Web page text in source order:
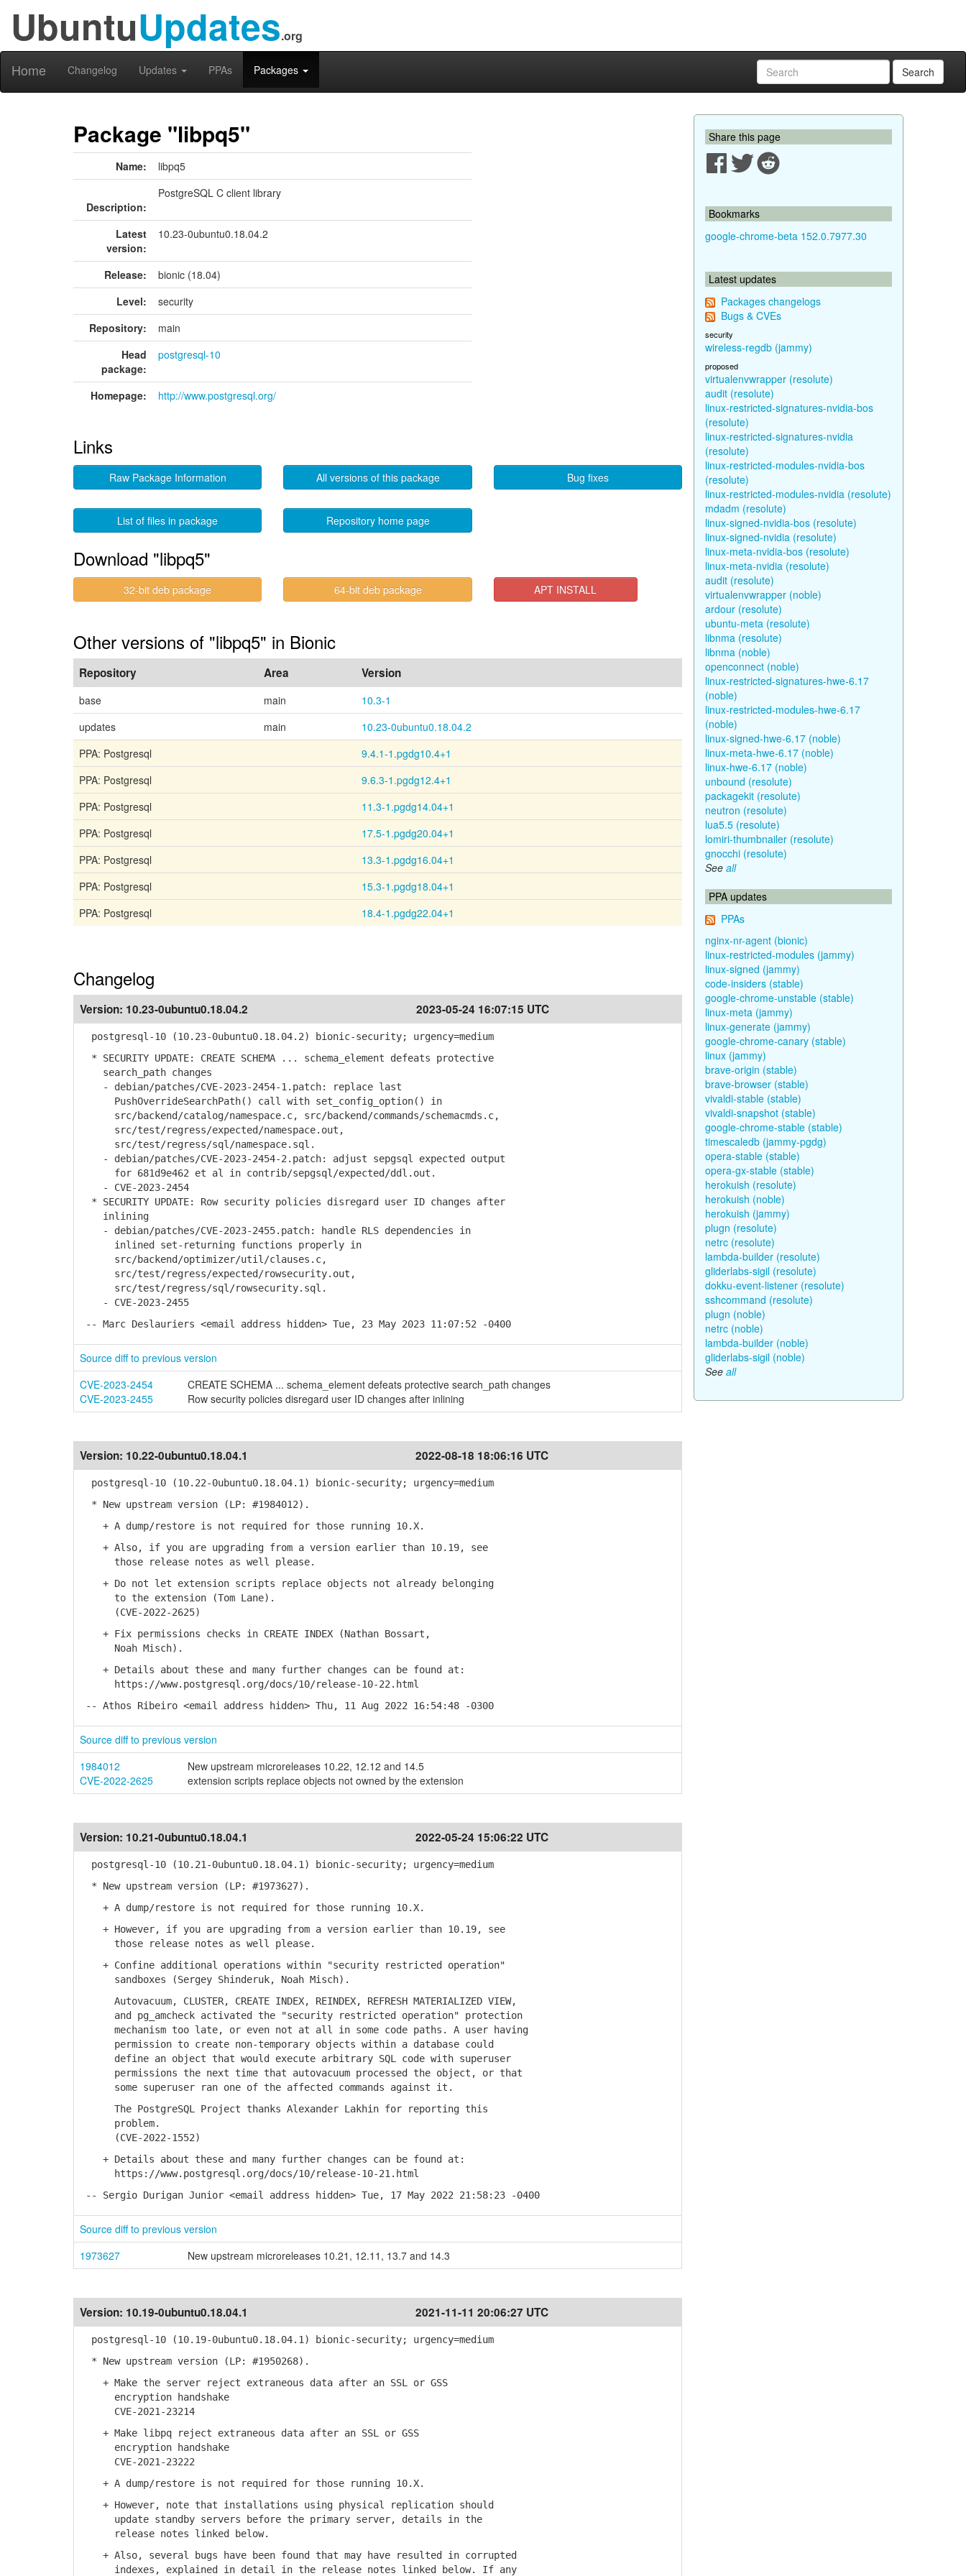
UbuntuUpdates.org
Home Changelog Updates PPAs Packages Search
Package "libpq5"
Name: libpq5
Description:
PostgreSQL C client library
Latest
version:
10.23-0ubuntu0.18.04.2
Release:
bionic (18.04)
Level:
security
Repository:
main
Head
package:
postgresql-10
Homepage: http://www.postgresql.org/
Links
Raw Package Information All versions of this package Bug fixes
List of files in package Repository home page
Download "libpq5"
32-bit deb package 64-bit deb package APT INSTALL
Other versions of "libpq5" in Bionic
Repository Area Version
base main
10.3-1
updates
main
10.23-0ubuntu0.18.04.2
PPA: Postgresql
9.4.1-1.pgdg10.4+1
PPA: Postgresql
9.6.3-1.pgdg12.4+1
PPA: Postgresql
11.3-1.pgdg14.04+1
PPA: Postgresql
17.5-1.pgdg20.04+1
PPA: Postgresql
13.3-1.pgdg16.04+1
PPA: Postgresql
15.3-1.pgdg18.04+1
PPA: Postgresql
18.4-1.pgdg22.04+1
Changelog
Version: 10.23-0ubuntu0.18.04.2 2023-05-24 16:07:15 UTC
postgresql-10 (10.23-0ubuntu0.18.04.2) bionic-security; urgency=medium
* SECURITY UPDATE: CREATE SCHEMA ... schema_element defeats protective
search_path changes
- debian/patches/CVE-2023-2454-1.patch: replace last
PushOverrideSearchPath() call with set_config_option() in
src/backend/catalog/namespace.c, src/backend/commands/schemacmds.c,
src/test/regress/expected/namespace.out,
src/test/regress/sql/namespace.sql.
- debian/patches/CVE-2023-2454-2.patch: adjust sepgsql expected output
for 681d9e462 et al in contrib/sepgsql/expected/ddl.out.
- CVE-2023-2454
* SECURITY UPDATE: Row security policies disregard user ID changes after
inlining
- debian/patches/CVE-2023-2455.patch: handle RLS dependencies in
inlined set-returning functions properly in
src/backend/optimizer/util/clauses.c,
src/test/regress/expected/rowsecurity.out,
src/test/regress/sql/rowsecurity.sql.
- CVE-2023-2455
-- Marc Deslauriers <email address hidden> Tue, 23 May 2023 11:07:52 -0400
Source diff to previous version
CVE-2023-2454
CREATE SCHEMA ... schema_element defeats protective search_path changes
CVE-2023-2455
Row security policies disregard user ID changes after inlining
Version: 10.22-0ubuntu0.18.04.1 2022-08-18 18:06:16 UTC
postgresql-10 (10.22-0ubuntu0.18.04.1) bionic-security; urgency=medium
* New upstream version (LP: #1984012).
+ A dump/restore is not required for those running 10.X.
+ Also, if you are upgrading from a version earlier than 10.19, see
those release notes as well please.
+ Do not let extension scripts replace objects not already belonging
to the extension (Tom Lane).
(CVE-2022-2625)
+ Fix permissions checks in CREATE INDEX (Nathan Bossart,
Noah Misch).
+ Details about these and many further changes can be found at:
https://www.postgresql.org/docs/10/release-10-22.html
-- Athos Ribeiro <email address hidden> Thu, 11 Aug 2022 16:54:48 -0300
Source diff to previous version
1984012
New upstream microreleases 10.22, 12.12 and 14.5
CVE-2022-2625
extension scripts replace objects not owned by the extension
Version: 10.21-0ubuntu0.18.04.1 2022-05-24 15:06:22 UTC
postgresql-10 (10.21-0ubuntu0.18.04.1) bionic-security; urgency=medium
* New upstream version (LP: #1973627).
+ A dump/restore is not required for those running 10.X.
+ However, if you are upgrading from a version earlier than 10.19, see
those release notes as well please.
+ Confine additional operations within "security restricted operation"
sandboxes (Sergey Shinderuk, Noah Misch).
Autovacuum, CLUSTER, CREATE INDEX, REINDEX, REFRESH MATERIALIZED VIEW,
and pg_amcheck activated the "security restricted operation" protection
mechanism too late, or even not at all in some code paths. A user having
permission to create non-temporary objects within a database could
define an object that would execute arbitrary SQL code with superuser
permissions the next time that autovacuum processed the object, or that
some superuser ran one of the affected commands against it.
The PostgreSQL Project thanks Alexander Lakhin for reporting this
problem.
(CVE-2022-1552)
+ Details about these and many further changes can be found at:
https://www.postgresql.org/docs/10/release-10-21.html
-- Sergio Durigan Junior <email address hidden> Tue, 17 May 2022 21:58:23 -0400
Source diff to previous version
1973627
New upstream microreleases 10.21, 12.11, 13.7 and 14.3
Version: 10.19-0ubuntu0.18.04.1 2021-11-11 20:06:27 UTC
postgresql-10 (10.19-0ubuntu0.18.04.1) bionic-security; urgency=medium
* New upstream version (LP: #1950268).
+ Make the server reject extraneous data after an SSL or GSS
encryption handshake
CVE-2021-23214
+ Make libpq reject extraneous data after an SSL or GSS
encryption handshake
CVE-2021-23222
+ A dump/restore is not required for those running 10.X.
+ However, note that installations using physical replication should
update standby servers before the primary server, details in the
release notes linked below.
+ Also, several bugs have been found that may have resulted in corrupted
indexes, explained in detail in the release notes linked below. If any
Share this page
Bookmarks
google-chrome-beta 152.0.7977.30
Latest updates
Packages changelogs
Bugs & CVEs
security
wireless-regdb (jammy)
proposed
virtualenvwrapper (resolute)
audit (resolute)
linux-restricted-signatures-nvidia-bos
(resolute)
linux-restricted-signatures-nvidia
(resolute)
linux-restricted-modules-nvidia-bos
(resolute)
linux-restricted-modules-nvidia (resolute)
mdadm (resolute)
linux-signed-nvidia-bos (resolute)
linux-signed-nvidia (resolute)
linux-meta-nvidia-bos (resolute)
linux-meta-nvidia (resolute)
audit (resolute)
virtualenvwrapper (noble)
ardour (resolute)
ubuntu-meta (resolute)
libnma (resolute)
libnma (noble)
openconnect (noble)
linux-restricted-signatures-hwe-6.17
(noble)
linux-restricted-modules-hwe-6.17
(noble)
linux-signed-hwe-6.17 (noble)
linux-meta-hwe-6.17 (noble)
linux-hwe-6.17 (noble)
unbound (resolute)
packagekit (resolute)
neutron (resolute)
lua5.5 (resolute)
lomiri-thumbnailer (resolute)
gnocchi (resolute)
See all
PPA updates
PPAs
nginx-nr-agent (bionic)
linux-restricted-modules (jammy)
linux-signed (jammy)
code-insiders (stable)
google-chrome-unstable (stable)
linux-meta (jammy)
linux-generate (jammy)
google-chrome-canary (stable)
linux (jammy)
brave-origin (stable)
brave-browser (stable)
vivaldi-stable (stable)
vivaldi-snapshot (stable)
google-chrome-stable (stable)
timescaledb (jammy-pgdg)
opera-stable (stable)
opera-gx-stable (stable)
herokuish (resolute)
herokuish (noble)
herokuish (jammy)
plugn (resolute)
netrc (resolute)
lambda-builder (resolute)
gliderlabs-sigil (resolute)
dokku-event-listener (resolute)
sshcommand (resolute)
plugn (noble)
netrc (noble)
lambda-builder (noble)
gliderlabs-sigil (noble)
See all